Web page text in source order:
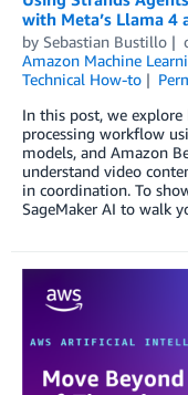
with Meta’s Llama 4
by Sebastian Bustillo
Amazon Machine
Technical How-to
In this post, we
processing workflow
models, and Amazon
understand video
in coordination. To
SageMaker AI to walk